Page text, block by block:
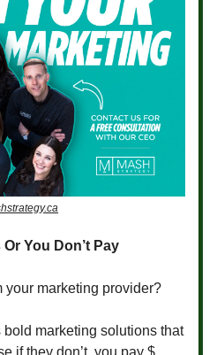
You Don’t Pay
your marketing provider?
marketing solutions that
if they don’t, you pay $